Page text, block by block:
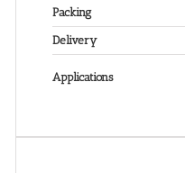
Packing
Delivery
Applications